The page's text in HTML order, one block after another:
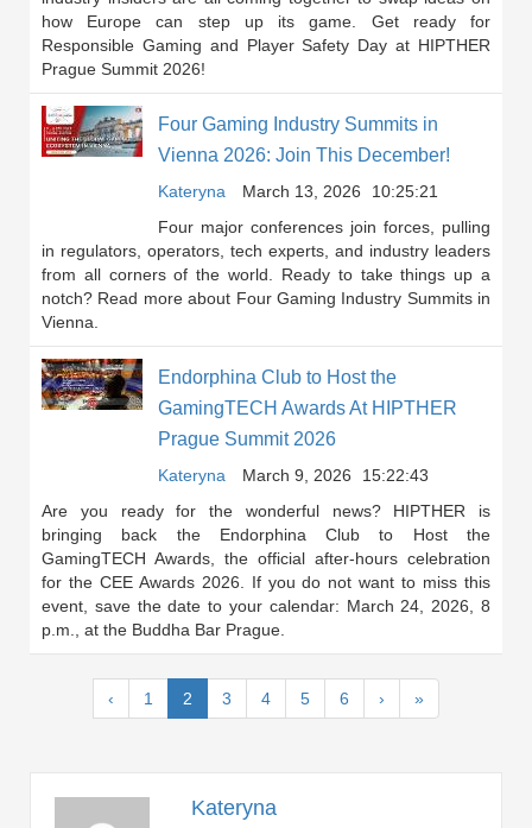
how Europe can step up its game. Get ready for
Responsible Gaming and Player Safety Day at HIPTHER
Prague Summit 2026!
Four Gaming Industry Summits in
Vienna 2026: Join This December!
Kateryna March 13, 2026
10:25:21
Four major conferences join forces, pulling
in regulators, operators, tech experts, and industry leaders
from all corners of the world. Ready to take things up a
notch? Read more about Four Gaming Industry Summits in
Vienna.
Endorphina Club to Host the
GamingTECH Awards At HIPTHER
Prague Summit 2026
Kateryna March 9, 2026
15:22:43
Are you ready for the wonderful news? HIPTHER is
bringing back the Endorphina Club to Host the
GamingTECH Awards, the official after-hours celebration
for the CEE Awards 2026. If you do not want to miss this
event, save the date to your calendar: March 24, 2026, 8
p.m., at the Buddha Bar Prague.
‹ 1 2(current)
3 4 5 6 › »
Kateryna